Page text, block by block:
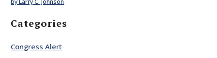
Categories
Congress Alert